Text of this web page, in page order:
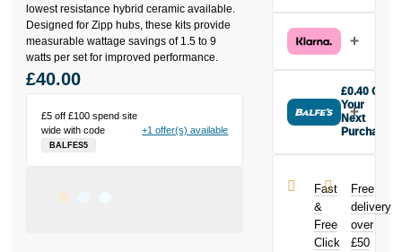
lowest resistance hybrid ceramic available.
Designed for Zipp hubs, these kits provide
measurable wattage savings of 1.5 to 9
watts per set for improved performance.
£5 off £100 spend site
wide with code
BALFES5
+1 offer(s) available
£40.00
£13.33 today,
then pay the
interest-free
monthly
payments.
Available on
£3,000. Apply
easily and get
an instant
decision.
£0.40 Off
Your
Next
Purchase
Bearing Kit
Front 76/77
6803/61803
Qty 2 today
Fast
&
Free
Click
Free
delivery
over
£50